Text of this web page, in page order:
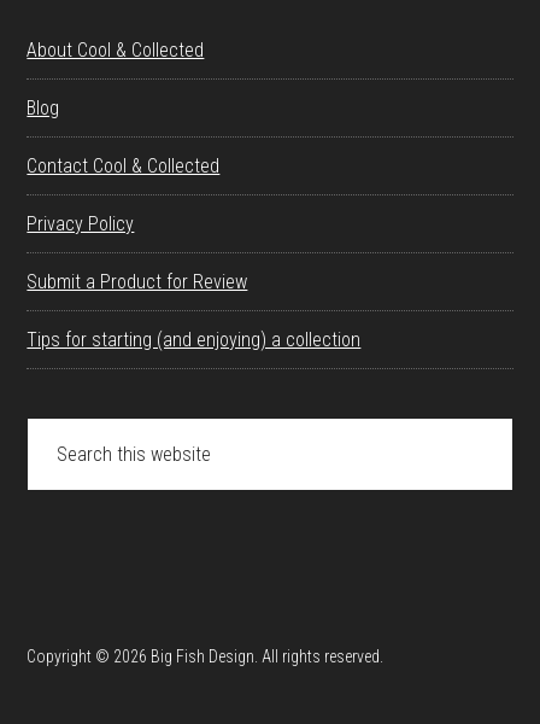
About Cool & Collected
Blog
Contact Cool & Collected
Privacy Policy
Submit a Product for Review
Tips for starting (and enjoying) a collection
Copyright © 2026 Big Fish Design. All rights reserved.